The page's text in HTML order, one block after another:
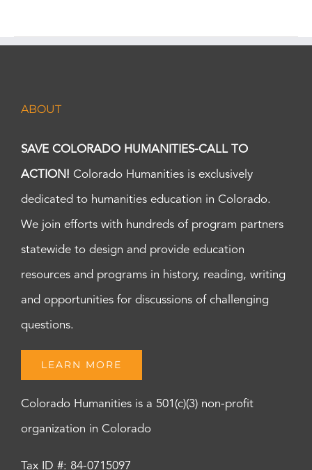
ABOUT
SAVE COLORADO HUMANITIES-CALL TO
ACTION! Colorado Humanities is exclusively
dedicated to humanities education in Colorado.
We join efforts with hundreds of program partners
statewide to design and provide education
resources and programs in history, reading, writing
and opportunities for discussions of challenging
questions.
LEARN MORE
Colorado Humanities is a 501(c)(3) non-profit
organization in Colorado
Tax ID #: 84-0715097